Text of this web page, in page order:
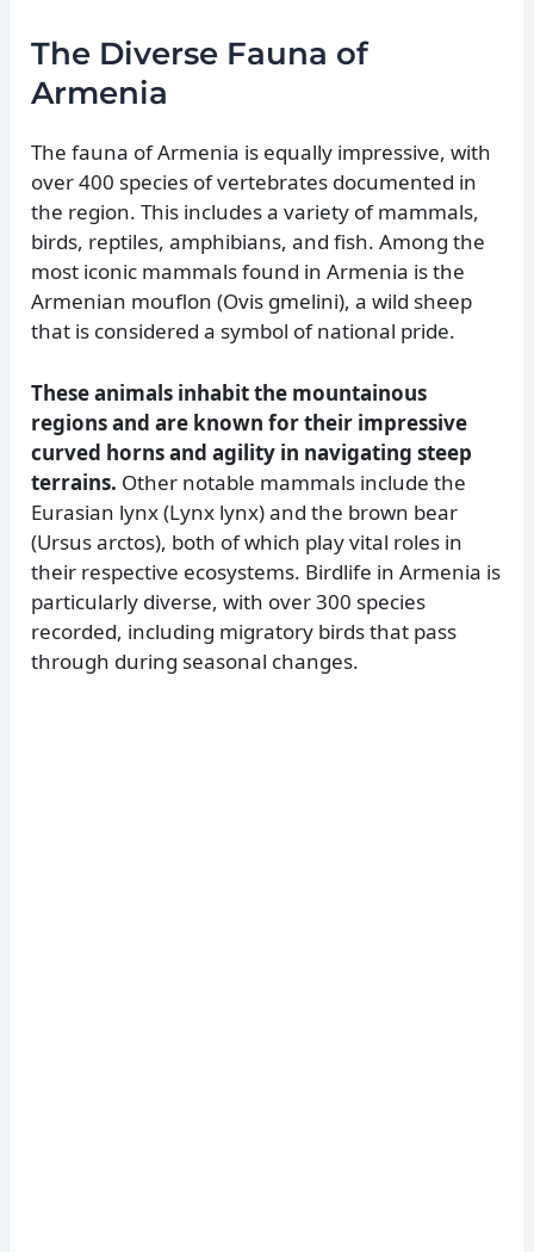
The Diverse Fauna of
Armenia
The fauna of Armenia is equally impressive, with
over 400 species of vertebrates documented in
the region. This includes a variety of mammals,
birds, reptiles, amphibians, and fish. Among the
most iconic mammals found in Armenia is the
Armenian mouflon (Ovis gmelini), a wild sheep
that is considered a symbol of national pride.
These animals inhabit the mountainous
regions and are known for their impressive
curved horns and agility in navigating steep
terrains. Other notable mammals include the
Eurasian lynx (Lynx lynx) and the brown bear
(Ursus arctos), both of which play vital roles in
their respective ecosystems. Birdlife in Armenia is
particularly diverse, with over 300 species
recorded, including migratory birds that pass
through during seasonal changes.